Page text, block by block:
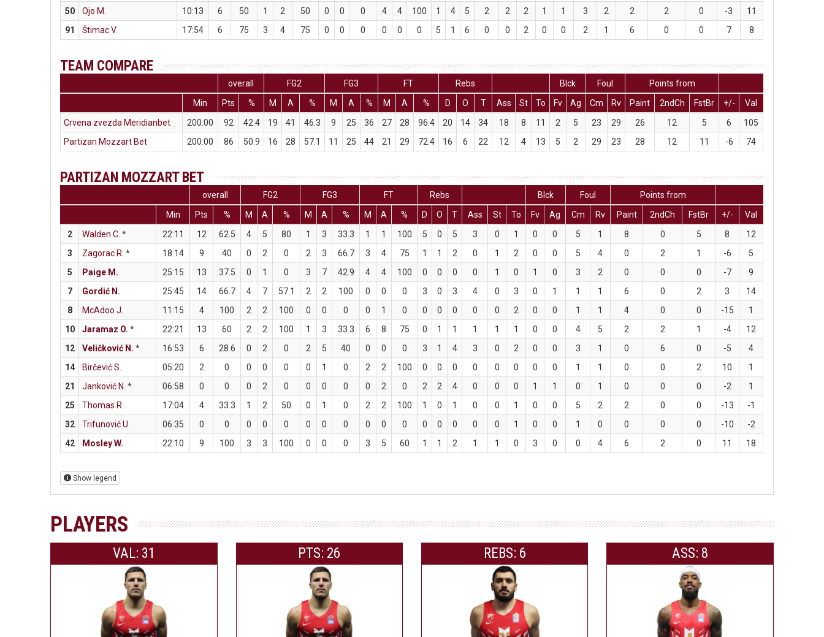
50
Ojo M. 10:13 6 50 1 2 50 0 0 0 4 4 100 1 4 5 2 2 2 1 1 3 2 2 2 0 -3
11
91
Štimac V. 17:54 6 75 3 4 75 0 0 0 0 0 0 5 1 6 0 0 2 0 0 2 1 6 0 0 7 8
TEAM COMPARE
overall FG2 FG3 FT Rebs Blck Foul
Points from
Min
Pts % M A % M A % M A % D O T Ass St To Fv Ag Cm Rv Paint 2ndCh FstBr +/-
Val
Crvena zvezda Meridianbet
200:00 92 42.4 19 41 46.3 9 25 36 27 28 96.4 20 14 34 18 8 11 2 5 23 29 26 12 5 6
105
Partizan Mozzart Bet
200:00 86 50.9 16 28 57.1 11 25 44 21 29 72.4 16 6 22 12 4 13 5 2 29 23 28 12 11 -6 74
PARTIZAN MOZZART BET
overall FG2 FG3 FT Rebs Blck Foul
Points from
Min
Pts % M A % M A % M A % D O T Ass St To Fv Ag Cm Rv Paint 2ndCh FstBr +/-
Val
2
Walden C. * 22:11 12 62.5 4 5 80 1 3 33.3 1 1 100 5 0 5 3 0 1 0 0 5 1 8 0 5 8
12
3
Zagorac R. * 18:14 9 40 0 2 0 2 3 66.7 3 4 75 1 1 2 0 1 2 0 0 5 4 0 2 1 -6
5
5
Paige M. 25:15 13 37.5 0 1 0 3 7 42.9 4 4 100 0 0 0 0 1 0 1 0 3 2 0 0 0 -7
9
7
Gordić N. 25:45 14 66.7 4 7 57.1 2 2 100 0 0 0 3 0 3 4 0 3 0 1 1 1 6 0 2 3
14
8
McAdoo J. 11:15 4 100 2 2 100 0 0 0 0 1 0 0 0 0 0 0 2 0 0 1 1 4 0 0 -15
1
10
Jaramaz O. * 22:21 13 60 2 2 100 1 3 33.3 6 8 75 0 1 1 1 1 1 0 0 4 5 2 2 1 -4
12
12
Veličković N. * 16:53 6 28.6 0 2 0 2 5 40 0 0 0 3 1 4 3 0 2 0 0 3 1 0 6 0 -5
4
14
Birčević S. 05:20 2 0 0 0 0 0 1 0 2 2 100 0 0 0 0 0 0 0 0 1 1 0 0 2 10
1
21
Janković N. * 06:58 0 0 0 2 0 0 0 0 0 2 0 2 2 4 0 0 0 1 1 0 1 0 0 0 -2
1
25
Thomas R. 17:04 4 33.3 1 2 50 0 1 0 2 2 100 1 0 1 0 0 1 0 0 5 2 2 0 0 -13
-1
32
Trifunović U. 06:35 0 0 0 0 0 0 0 0 0 0 0 0 0 0 0 0 1 0 0 1 0 0 0 0 -10
-2
42
Mosley W. 22:10 9 100 3 3 100 0 0 0 3 5 60 1 1 2 1 1 0 3 0 0 4 6 2 0 11 18
Show legend
PLAYERS
VAL: 31 PTS: 26 REBS: 6 ASS: 8